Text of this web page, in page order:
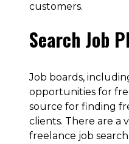
customers.
Search Job
Job boards,
opportunities for
source for finding
clients. There are a
freelance job